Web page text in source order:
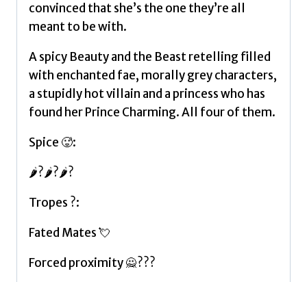
convinced that she’s the one they’re all
meant to be with.
A spicy Beauty and the Beast retelling filled
with enchanted fae, morally grey characters,
a stupidly hot villain and a princess who has
found her Prince Charming. All four of them.
Spice 🥵:
🌶?🌶?🌶?
Tropes ?:
Fated Mates 💘
Forced proximity 🙅???